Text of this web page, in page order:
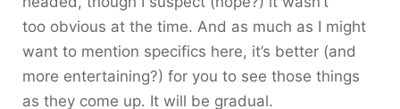
too obvious at the time. And as much as I might
want to mention specifics here, it’s better (and
more entertaining?) for you to see those things
as they come up. It will be gradual.